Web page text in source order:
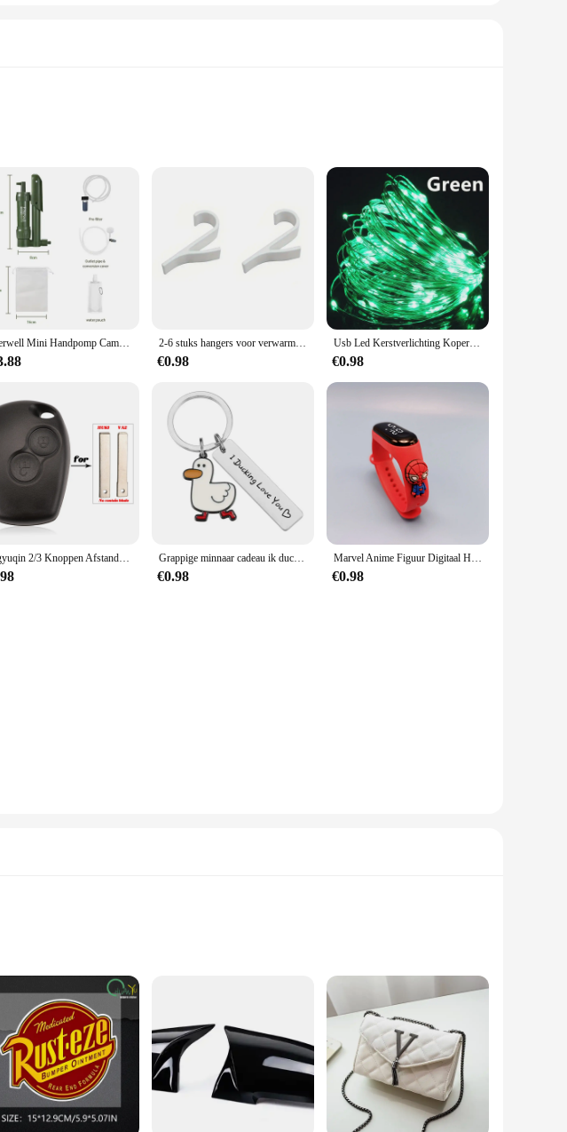
unpredictable environments. The advanced filtration system, powered by a high-grade
you're trekking through the wilderness or camping in the great outdoors, this portable
to withstand the rigors of outdoor adventures. Its lightweight and compact design make
Whether you're setting up camp in the mountains or exploring a remote area, this water
for wholesale and vendor purchases, making it an ideal choice for outdoor retailers and
to clean, safe drinking water, no matter where your adventures take you.
Filterwell Mini Handpomp Camping Waterfilter Stro Draagbare Clearner Outdoor Survival Filters Voor Camper Nood Drinken 2-6 stuks hangers voor verwarmde handdoek multifunctionele radiatorhaken jas kleerhanger sjaalrek badhaak
€0.98
Usb Led Kerstverlichting Koperen Draad String 20M 200led Vakantie Buitenlamp Slinger Voor Kerstboom Bruiloft Feest Decoratie
€0.98
Jingyuqin 2/3 Knoppen Afstandsbediening Autosleutel Shell Cover Case Styling Voor Renault Dacia Modus Clio 3 Twingo Kangoo 2 Fob Grappige minnaar cadeau ik ducking hou van je schattige eend woordspeling sleutelhanger paren sieraden Valentijnsdag cadeau voor vriend vriendin
€0.98
Marvel Anime Figuur Digitaal Horloge Spiderman Iron Man Hulk Kinderen Sport Elektronisch Horloge Tastbare LED Waterdichte Horloges Cadeau
€0.98
users. Made from a premium blend of activated carbon and ion exchange resin, these
water. The compact and portable design ensures that you can enjoy clean, safe water
is capable of filtering up to 200 gallons of water, providing a reliable supply of
fresh, filtered water without the hassle of frequent replacements.